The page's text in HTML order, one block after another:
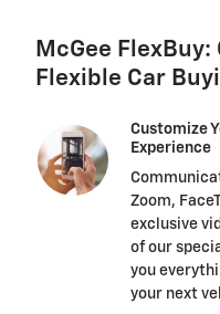
McGee FlexBuy:
Flexible Car
Customize
Experience
Zoom,
exclusive
of our
you
your next